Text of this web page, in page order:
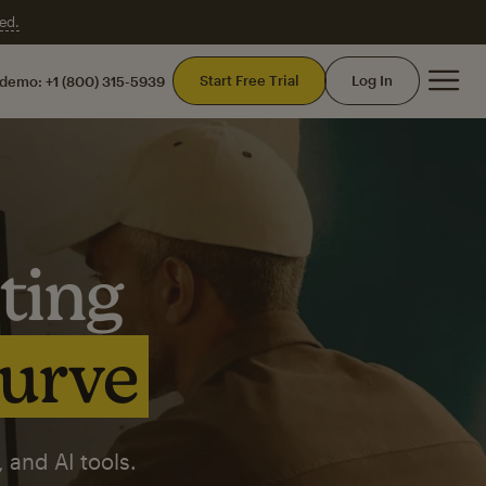
+1 (800) 315-5939 Start Free Trial Log In
AI tools.